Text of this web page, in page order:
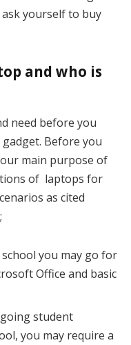
yourself to buy
and who is
need before you
Before you
main purpose of
of laptops for
as cited
you may go for
Office and basic
student
you may require a